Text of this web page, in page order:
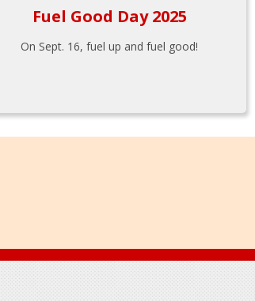
Fuel Good Day 2025
On Sept. 16, fuel up and fuel good!